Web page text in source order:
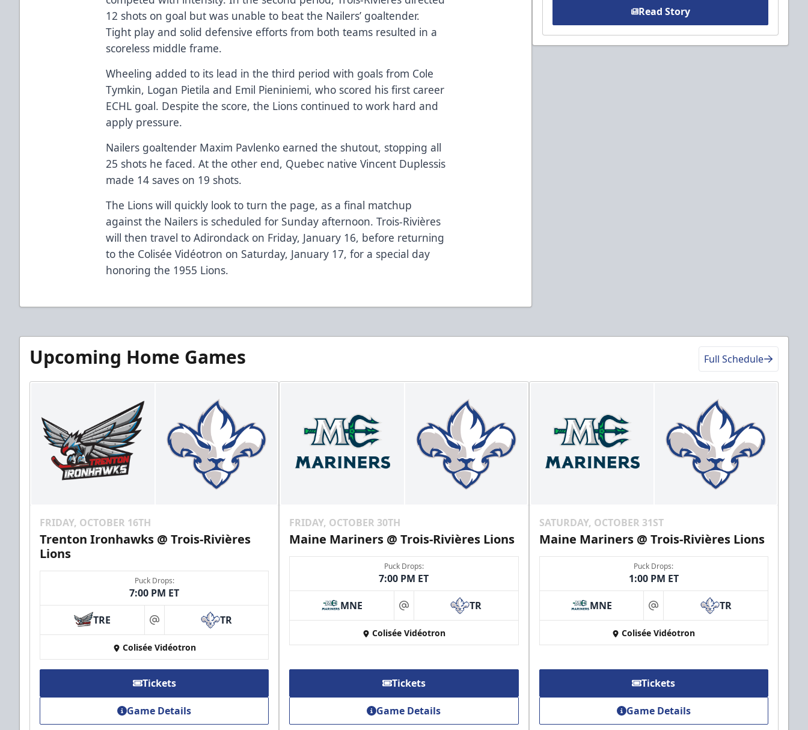
12 shots on goal but was unable to beat the Nailers’ goaltender.
Tight play and solid defensive efforts from both teams resulted in a
scoreless middle frame.
Wheeling added to its lead in the third period with goals from Cole
Tymkin, Logan Pietila and Emil Pieniniemi, who scored his first career
ECHL goal. Despite the score, the Lions continued to work hard and
apply pressure.
Nailers goaltender Maxim Pavlenko earned the shutout, stopping all
25 shots he faced. At the other end, Quebec native Vincent Duplessis
made 14 saves on 19 shots.
The Lions will quickly look to turn the page, as a final matchup
against the Nailers is scheduled for Sunday afternoon. Trois-Rivières
will then travel to Adirondack on Friday, January 16, before returning
to the Colisée Vidéotron on Saturday, January 17, for a special day
honoring the 1955 Lions.
Read Story
Upcoming Home Games Full Schedule
FRIDAY, OCTOBER 16TH
Trenton Ironhawks @ Trois-Rivières
Lions
Puck Drops:
7:00 PM ET
TRE at TR
Colisée Vidéotron
Tickets
Game Details
FRIDAY, OCTOBER 30TH
Maine Mariners @ Trois-Rivières Lions
Puck Drops:
7:00 PM ET
MNE at TR
Colisée Vidéotron
Tickets
Game Details
SATURDAY, OCTOBER 31ST
Maine Mariners @ Trois-Rivières Lions
Puck Drops:
1:00 PM ET
MNE at TR
Colisée Vidéotron
Tickets
Game Details